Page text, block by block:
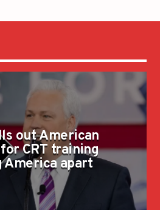
out American
CRT training
America apart